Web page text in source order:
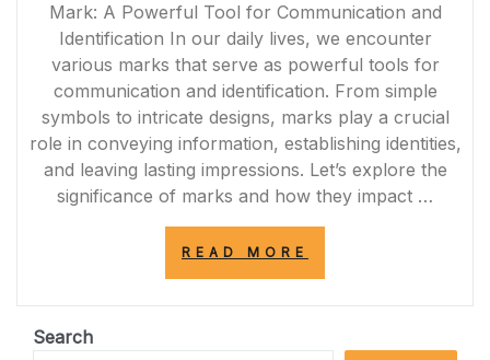
Mark: A Powerful Tool for Communication and
Identification In our daily lives, we encounter
various marks that serve as powerful tools for
communication and identification. From simple
symbols to intricate designs, marks play a crucial
role in conveying information, establishing identities,
and leaving lasting impressions. Let’s explore the
significance of marks and how they impact …
READ MORE
OF
Search